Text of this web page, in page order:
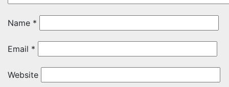
Name *
Email *
Website